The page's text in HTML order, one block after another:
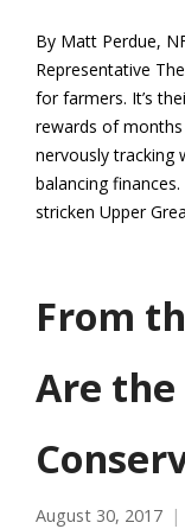
By Matt Perdue,
Representative
for farmers. It’s
rewards of
nervously tracking
balancing
stricken Upper
From
Are
August 30, 2017